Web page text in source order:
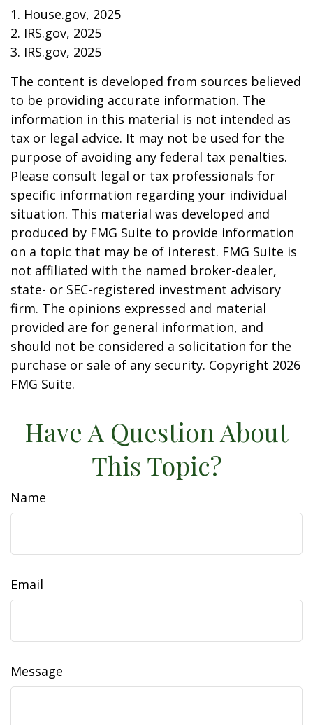
1. House.gov, 2025
2. IRS.gov, 2025
3. IRS.gov, 2025
The content is developed from sources believed
to be providing accurate information. The
information in this material is not intended as
tax or legal advice. It may not be used for the
purpose of avoiding any federal tax penalties.
Please consult legal or tax professionals for
specific information regarding your individual
situation. This material was developed and
produced by FMG Suite to provide information
on a topic that may be of interest. FMG Suite is
not affiliated with the named broker-dealer,
state- or SEC-registered investment advisory
firm. The opinions expressed and material
provided are for general information, and
should not be considered a solicitation for the
purchase or sale of any security. Copyright 2026
FMG Suite.
Have A Question About
This Topic?
Name
Email
Message